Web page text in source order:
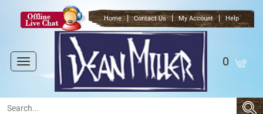
Home | Contact Us | My Account | Help
Toggle
navigation
0